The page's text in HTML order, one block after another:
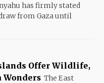
has firmly stated
from Gaza until
Offer Wildlife,
Wonders The East